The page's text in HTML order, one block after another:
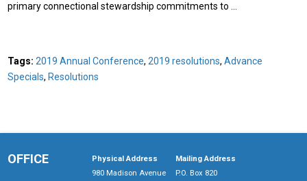
primary connectional stewardship commitments to …
Tags:2019 Annual Conference,2019 resolutions,Advance
Specials, Resolutions
OFFICE
Physical Address
980 Madison Avenue
Mailing Address
P.O. Box 820